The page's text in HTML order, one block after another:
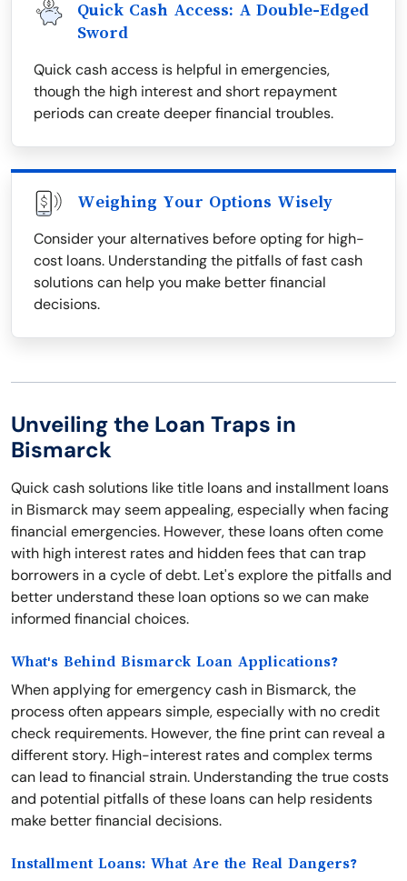
Quick Cash Access: A Double-Edged
Sword
Quick cash access is helpful in emergencies,
though the high interest and short repayment
periods can create deeper financial troubles.
Weighing Your Options Wisely
Consider your alternatives before opting for high-
cost loans. Understanding the pitfalls of fast cash
solutions can help you make better financial
decisions.
Unveiling the Loan Traps in
Bismarck
Quick cash solutions like title loans and installment loans
in Bismarck may seem appealing, especially when facing
financial emergencies. However, these loans often come
with high interest rates and hidden fees that can trap
borrowers in a cycle of debt. Let's explore the pitfalls and
better understand these loan options so we can make
informed financial choices.
What's Behind Bismarck Loan Applications?
When applying for emergency cash in Bismarck, the
process often appears simple, especially with no credit
check requirements. However, the fine print can reveal a
different story. High-interest rates and complex terms
can lead to financial strain. Understanding the true costs
and potential pitfalls of these loans can help residents
make better financial decisions.
Installment Loans: What Are the Real Dangers?